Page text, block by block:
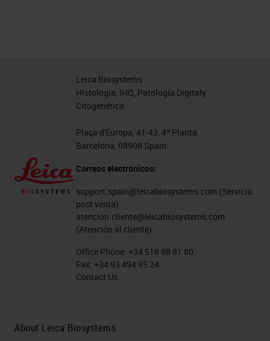
Leica Biosystems
Histología, IHQ, Patología Digitaly
Citogenética
Plaça d'Europa, 41-43, 4ª Planta
Barcelona, 08908 Spain
Correos electrónicos:
support.spain@leicabiosystems.com (Servicio
post venta)
atencion.cliente@leicabiosystems.com
(Atención al cliente)
Office Phone: +34 518 88 81 80
Fax: +34 93 494 95 24
Contact Us
About Leica Biosystems